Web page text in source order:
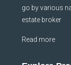
go by various
estate broker
Read more